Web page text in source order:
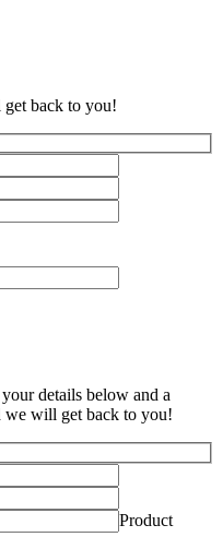
back to you!
details below and a
we will get back to you!
Product